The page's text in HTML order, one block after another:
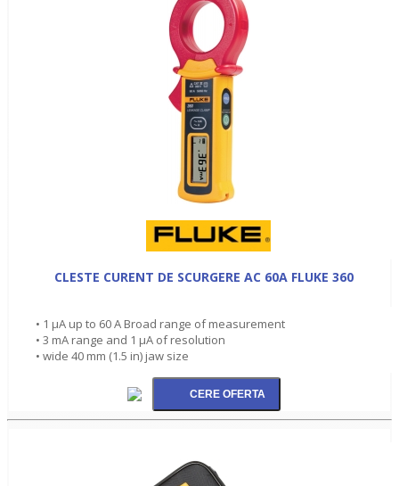
CLESTE CURENT DE SCURGERE AC 60A FLUKE 360
• 1 µA up to 60 A Broad range of measurement
• 3 mA range and 1 µA of resolution
• wide 40 mm (1.5 in) jaw size